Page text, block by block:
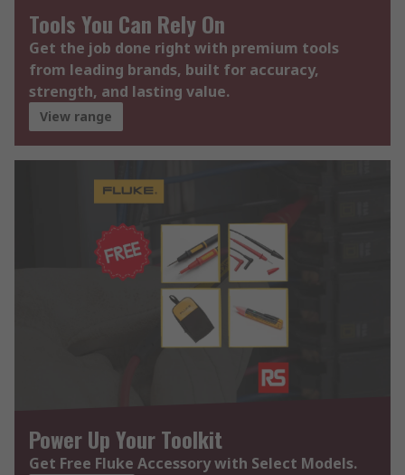
Tools You Can Rely On
Get the job done right with premium tools
from leading brands, built for accuracy,
strength, and lasting value.
View range
Power Up Your Toolkit
Get Free Fluke Accessory with Select Models.